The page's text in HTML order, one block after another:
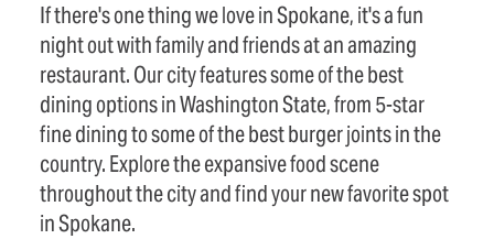
If there's one thing we love in Spokane, it's a fun
night out with family and friends at an amazing
restaurant. Our city features some of the best
dining options in Washington State, from 5-star
fine dining to some of the best burger joints in the
country. Explore the expansive food scene
throughout the city and find your new favorite spot
in Spokane.